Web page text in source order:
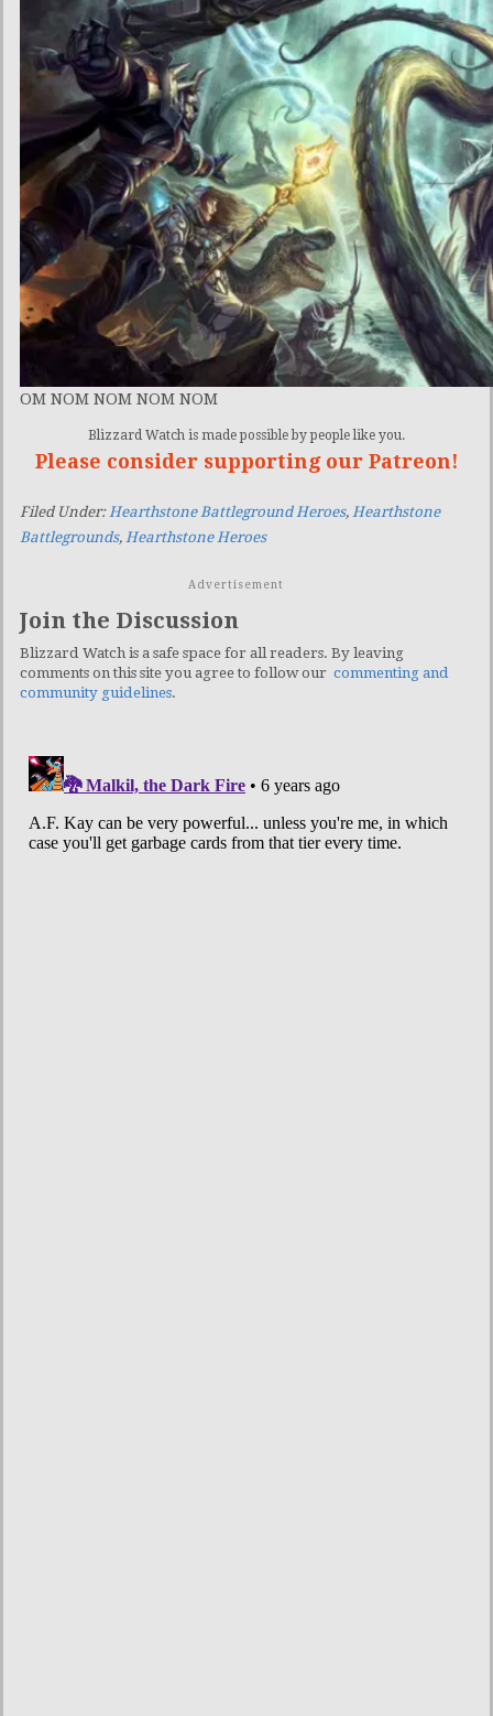
OM NOM NOM NOM NOM
Blizzard Watch is made possible by people like you.
Please consider supporting our Patreon!
Filed Under: Hearthstone Battleground Heroes, Hearthstone
Battlegrounds, Hearthstone Heroes
Advertisement
Join the Discussion
Blizzard Watch is a safe space for all readers. By leaving
comments on this site you agree to follow our commenting and
community guidelines.